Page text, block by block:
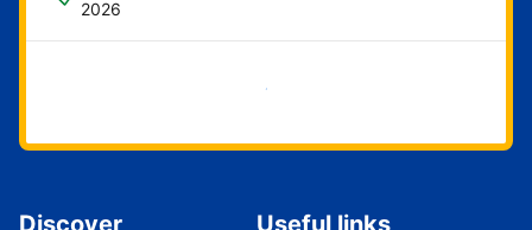
2026
Get started now
Discover Useful links